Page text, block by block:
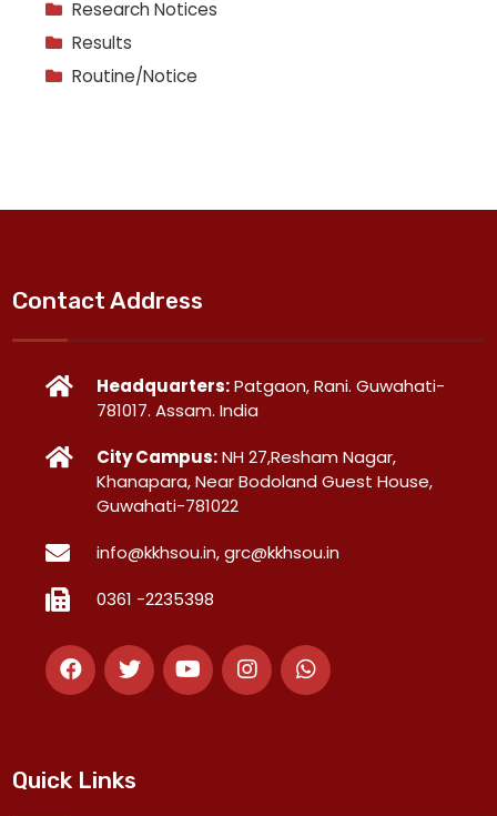
Research Notices
Results
Routine/Notice
Contact Address
Headquarters:Patgaon, Rani. Guwahati-
781017. Assam. India
City Campus:NH 27,Resham Nagar,
Khanapara, Near Bodoland Guest House,
Guwahati-781022
info@kkhsou.in, grc@kkhsou.in
0361 -2235398
Quick Links